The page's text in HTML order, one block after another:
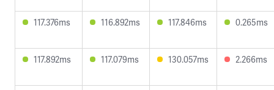
117.376ms 116.892ms 117.846ms 0.265ms
117.892ms 117.079ms 130.057ms 2.266ms